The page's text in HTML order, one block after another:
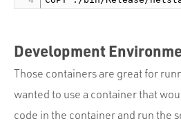
Development
Those containers are great for
wanted to use a container that
code in the container and run the